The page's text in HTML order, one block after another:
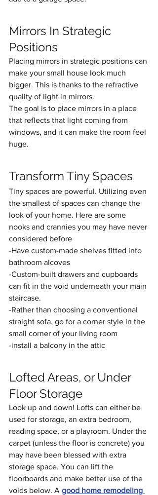
Mirrors In Strategic
Positions
Placing mirrors in strategic positions can
make your small house look much
bigger. This is thanks to the refractive
quality of light in mirrors.
The goal is to place mirrors in a place
that reflects that light coming from
windows, and it can make the room feel
huge.
Transform Tiny Spaces
Tiny spaces are powerful. Utilizing even
the smallest of spaces can change the
look of your home. Here are some
nooks and crannies you may have never
considered before
-Have custom-made shelves fitted into
bathroom alcoves
-Custom-built drawers and cupboards
can fit in the void underneath your main
staircase.
-Rather than choosing a conventional
straight sofa, go for a corner style in the
small corner of your living room
-install a balcony in the attic
Lofted Areas, or Under
Floor Storage
Look up and down! Lofts can either be
used for storage, an extra bedroom,
reading space, or a playroom. Under the
carpet (unless the floor is concrete) you
may have been blessed with extra
storage space. You can lift the
floorboards and make better use of the
voids below. A good home remodeling